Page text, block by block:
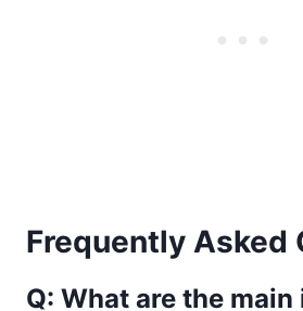
Frequently Asked
Q: What are the